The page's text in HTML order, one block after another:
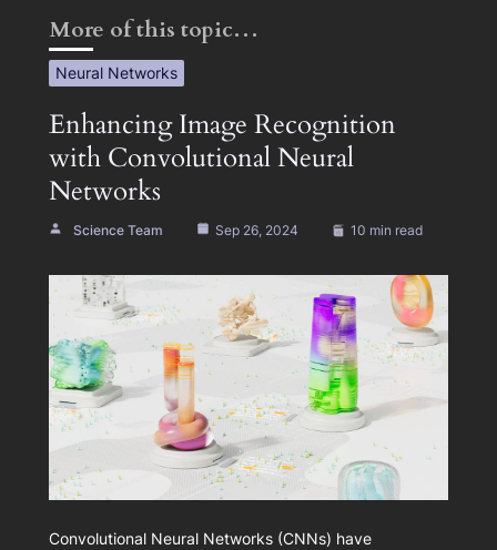
More of this topic…
Neural Networks
Enhancing Image Recognition
with Convolutional Neural
Networks
Science Team Sep 26, 2024 10 min read
Convolutional Neural Networks (CNNs) have